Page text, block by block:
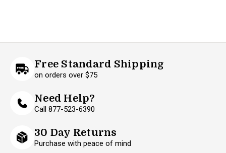
Free Standard Shipping
on orders over $75
Need Help?
Call 877-523-6390
30 Day Returns
Purchase with peace of mind